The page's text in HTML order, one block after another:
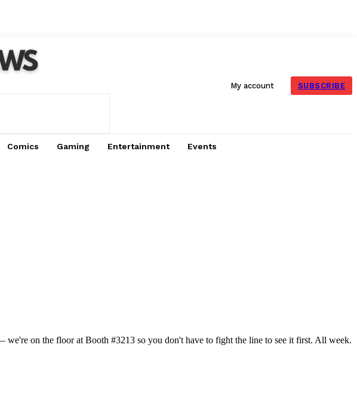
My account SUBSCRIBE
Comics Gaming Entertainment Events
on the floor at Booth #3213 so you don't have to fight the line to see it first. All week.